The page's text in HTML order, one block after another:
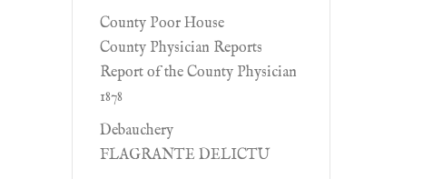
County Poor House
County Physician Reports
Report of the County Physician
1878
Debauchery
FLAGRANTE DELICTU